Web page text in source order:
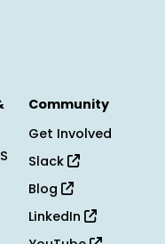
Community
Get Involved
Slack
Blog
LinkedIn